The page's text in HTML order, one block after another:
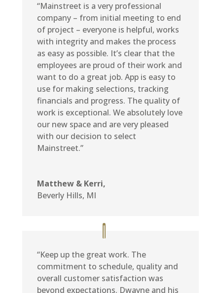
“Mainstreet is a very professional
company – from initial meeting to end
of project – everyone is helpful, works
with integrity and makes the process
as easy as possible. It’s clear that the
employees are proud of their work and
want to do a great job. App is easy to
use for making selections, tracking
financials and progress. The quality of
work is exceptional. We absolutely love
our new space and are very pleased
with our decision to select
Mainstreet.”
Matthew & Kerri,
Beverly Hills, MI
“Keep up the great work. The
commitment to schedule, quality and
overall customer satisfaction was
beyond expectations. Dwayne and his